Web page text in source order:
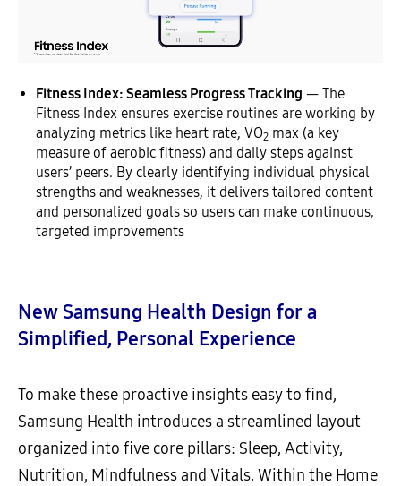
Fitness Index: Seamless Progress Tracking — The
Fitness Index ensures exercise routines are working by
analyzing metrics like heart rate, VO2 max (a key
measure of aerobic fitness) and daily steps against
users’ peers. By clearly identifying individual physical
strengths and weaknesses, it delivers tailored content
and personalized goals so users can make continuous,
targeted improvements
New Samsung Health Design for a
Simplified, Personal Experience
To make these proactive insights easy to find,
Samsung Health introduces a streamlined layout
organized into five core pillars: Sleep, Activity,
Nutrition, Mindfulness and Vitals. Within the Home